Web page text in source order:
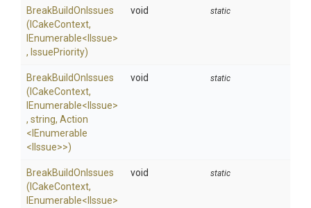
BreakBuildOnIssues
(ICakeContext,
IEnumerable<IIssue>
, IssuePriority)
void static
BreakBuildOnIssues
(ICakeContext,
IEnumerable<IIssue>
, string, Action
<IEnumerable
<IIssue>>)
void static
BreakBuildOnIssues
(ICakeContext,
IEnumerable<IIssue>
void static